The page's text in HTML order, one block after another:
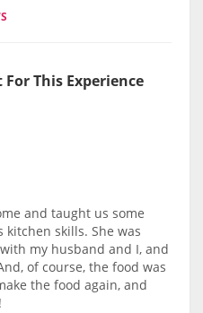
This Experience
and taught us some
skills. She was
my husband and I, and
of course, the food was
the food again, and